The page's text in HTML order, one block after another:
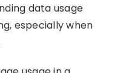
data usage
especially when